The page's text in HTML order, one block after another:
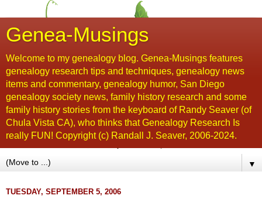
Genea-Musings
Welcome to my genealogy blog. Genea-Musings features
genealogy research tips and techniques, genealogy news
items and commentary, genealogy humor, San Diego
genealogy society news, family history research and some
family history stories from the keyboard of Randy Seaver (of
Chula Vista CA), who thinks that Genealogy Research Is
really FUN! Copyright (c) Randall J. Seaver, 2006-2024.
▼
TUESDAY, SEPTEMBER 5, 2006